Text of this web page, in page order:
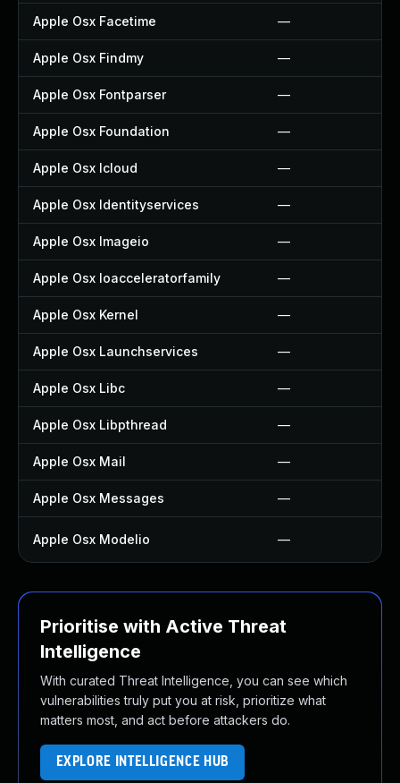
Apple Osx Facetime —
Apple Osx Findmy —
Apple Osx Fontparser —
Apple Osx Foundation —
Apple Osx Icloud —
Apple Osx Identityservices —
Apple Osx Imageio —
Apple Osx Ioacceleratorfamily —
Apple Osx Kernel —
Apple Osx Launchservices —
Apple Osx Libc —
Apple Osx Libpthread —
Apple Osx Mail —
Apple Osx Messages —
Apple Osx Modelio —
Prioritise with Active Threat
Intelligence
With curated Threat Intelligence, you can see which
vulnerabilities truly put you at risk, prioritize what
matters most, and act before attackers do.
EXPLORE INTELLIGENCE HUB